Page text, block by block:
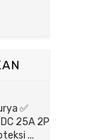
✅
25A 2P
...